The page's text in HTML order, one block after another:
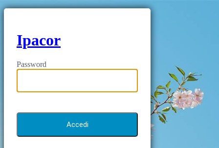
Ipacor
Password